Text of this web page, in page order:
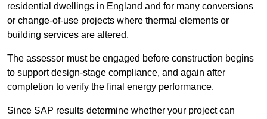
residential dwellings in England and for many conversions
or change-of-use projects where thermal elements or
building services are altered.
The assessor must be engaged before construction begins
to support design-stage compliance, and again after
completion to verify the final energy performance.
Since SAP results determine whether your project can